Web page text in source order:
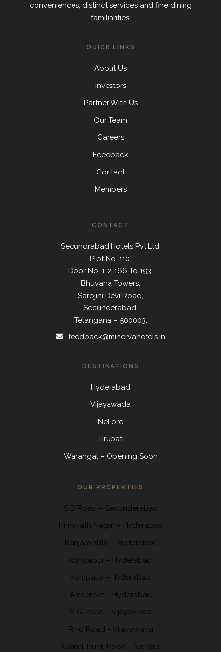
conveniences, distinct services and fine dining
familiarities.
QUICK LINKS
About Us
Investors
Partner With Us
Our Team
Careers
Feedback
Contact
Members
CONTACT
Secundrabad Hotels Pvt Ltd.
Plot No. 110,
Door No. 1-2-166 To 193,
Bhuvana Towers,
Sarojini Devi Road,
Secunderabad,
Telangana – 500003.
feedback@minervahotels.in
DESTINATIONS
Hyderabad
Vijayawada
Nellore
Tirupati
Warangal – Opening Soon
OUR PROPERTIES
S D Road – Secunderabad
Himayath Nagar – Hyderabad
Banjara Hills –
Hyderabad
Kondapur – Hyderabad
Kompally – Hyderabad
Ameerpat – Hyderabad
M G Road – Vijayawada
Ring Road – Vijayawada
Grand Trunk Road – Nellore